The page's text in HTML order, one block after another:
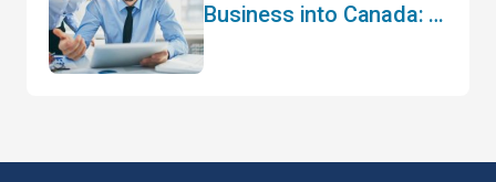
Business into Canada: A